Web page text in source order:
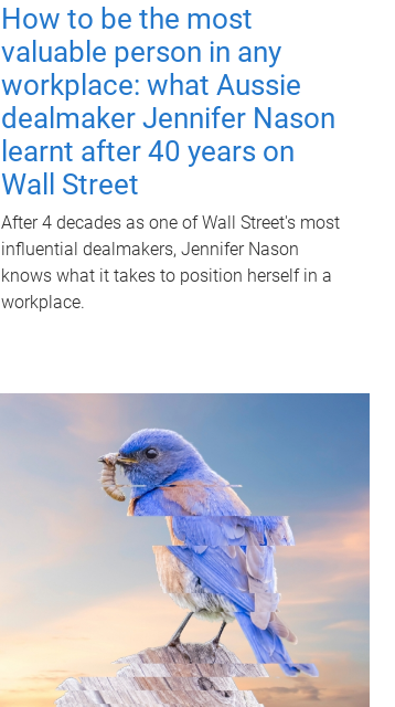
How to be the most
valuable person in any
workplace: what Aussie
dealmaker Jennifer Nason
learnt after 40 years on
Wall Street
After 4 decades as one of Wall Street's most
influential dealmakers, Jennifer Nason
knows what it takes to position herself in a
workplace.